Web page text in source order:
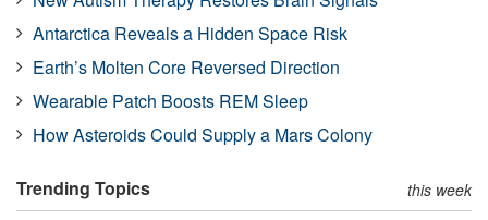
Antarctica Reveals a Hidden Space Risk
Earth’s Molten Core Reversed Direction
Wearable Patch Boosts REM Sleep
How Asteroids Could Supply a Mars Colony
Trending Topics this week